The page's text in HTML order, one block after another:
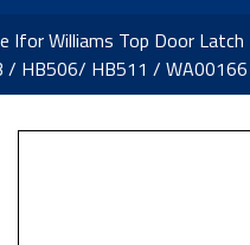
Ifor Williams Top Door
/ HB506/ HB511 / WA00166